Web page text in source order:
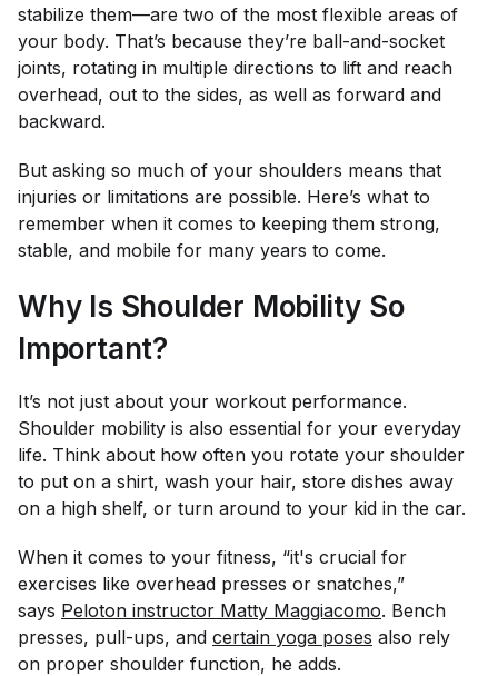
stabilize them—are two of the most flexible areas of
your body. That’s because they’re ball-and-socket
joints, rotating in multiple directions to lift and reach
overhead, out to the sides, as well as forward and
backward.
But asking so much of your shoulders means that
injuries or limitations are possible. Here’s what to
remember when it comes to keeping them strong,
stable, and mobile for many years to come.
Why Is Shoulder Mobility So
Important?
It’s not just about your workout performance.
Shoulder mobility is also essential for your everyday
life. Think about how often you rotate your shoulder
to put on a shirt, wash your hair, store dishes away
on a high shelf, or turn around to your kid in the car.
When it comes to your fitness, “it's crucial for
exercises like overhead presses or snatches,”
says Peloton instructor Matty Maggiacomo. Bench
presses, pull-ups, and certain yoga poses also rely
on proper shoulder function, he adds.